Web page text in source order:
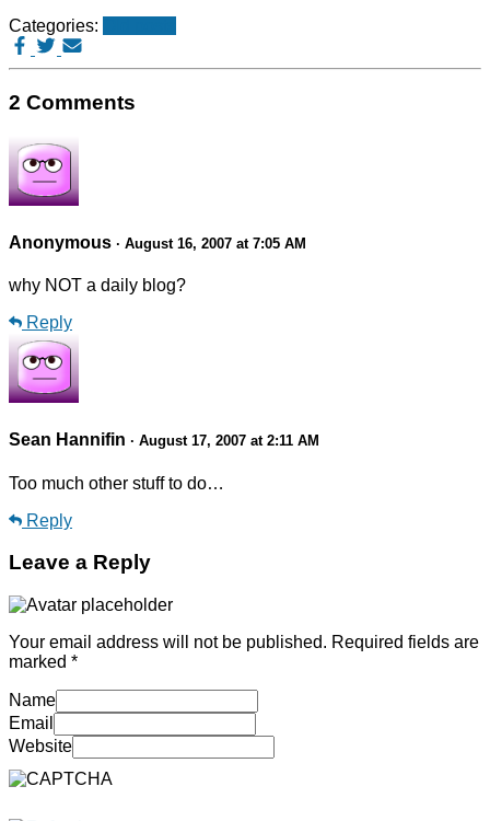
Categories:
2 Comments
Anonymous · August 16, 2007 at 7:05 AM
why NOT a daily blog?
Reply
Sean Hannifin · August 17, 2007 at 2:11 AM
Too much other stuff to do…
Reply
Leave a Reply
Your email address will not be published. Required fields are
marked *
Name
Email
Website